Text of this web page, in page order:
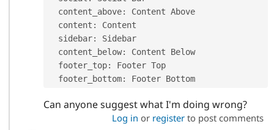
  content_above
:
Content Above
  content
:
Content
  sidebar
:
Sidebar
  content_below
:
Content Below
  footer_top
:
Footer Top
  footer_bottom
: Footer Bottom
Can anyone suggest what I'm doing wrong?
Log in or registerto post comments